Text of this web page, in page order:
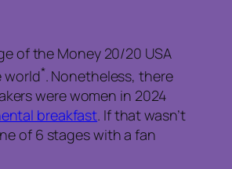
of the Money 20/20 USA
world*. Nonetheless, there
were women in 2024
breakfast. If that wasn’t
of 6 stages with a fan